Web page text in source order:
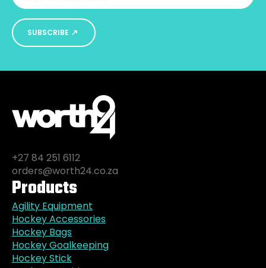
SUBSCRIBE
+27 84 251 6112
orders@worth24.co.za
Products
Agility Equipment
Hockey Accessories
Hockey Bags
Hockey Goalkeeping
Hockey Stick